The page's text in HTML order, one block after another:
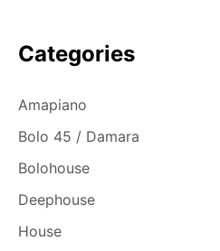
Categories
Amapiano
Bolo 45 / Damara
Bolohouse
Deephouse
House